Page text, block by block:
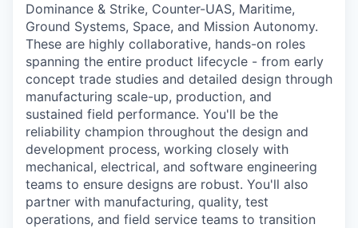
Dominance & Strike, Counter-UAS, Maritime,
Ground Systems, Space, and Mission Autonomy.
These are highly collaborative, hands-on roles
spanning the entire product lifecycle - from early
concept trade studies and detailed design through
manufacturing scale-up, production, and
sustained field performance. You'll be the
reliability champion throughout the design and
development process, working closely with
mechanical, electrical, and software engineering
teams to ensure designs are robust. You'll also
partner with manufacturing, quality, test
operations, and field service teams to transition